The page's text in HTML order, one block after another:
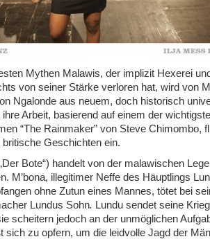
Mythen Malawis, der implizit Hexerei
von seiner Stärke verloren hat, wird von
Ngalonde aus neuem, doch historisch
Arbeit, basierend auf einem der
“The Rainmaker” von Steve Chimombo,
Geschichten ein.
Bote“) handelt von der malawischen
M’bona, illegitimer Neffe des Häuptlings
ohne Zutun eines Mannes, tötet bei
Lundus Sohn. Lundu sendet seine
scheitern jedoch an der unmöglichen
sich zu opfern, um die leidvolle Jagd der